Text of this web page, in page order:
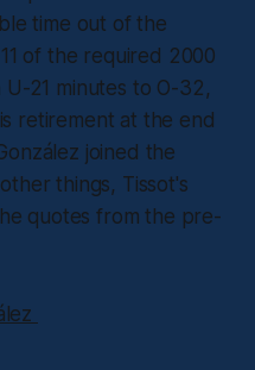
time out of the
of the required 2000
U-21 minutes to O-32,
retirement at the end
joined the
things, Tissot's
quotes from the pre-